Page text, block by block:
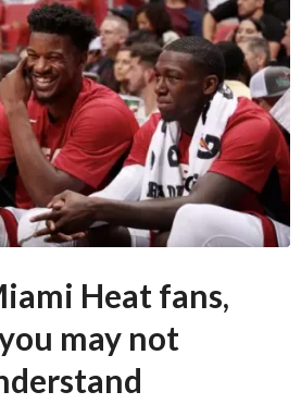
Heat fans,
may not